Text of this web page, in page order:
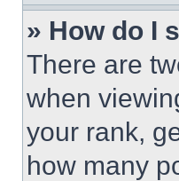
» How do I
There are
when
your rank,
how many